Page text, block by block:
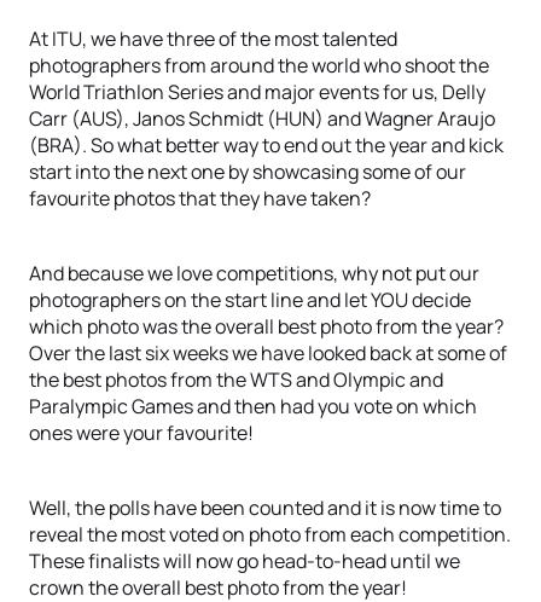
At ITU, we have three of the most talented
photographers from around the world who shoot the
World Triathlon Series and major events for us, Delly
Carr (AUS), Janos Schmidt (HUN) and Wagner Araujo
(BRA). So what better way to end out the year and kick
start into the next one by showcasing some of our
favourite photos that they have taken?
And because we love competitions, why not put our
photographers on the start line and let YOU decide
which photo was the overall best photo from the year?
Over the last six weeks we have looked back at some of
the best photos from the WTS and Olympic and
Paralympic Games and then had you vote on which
ones were your favourite!
Well, the polls have been counted and it is now time to
reveal the most voted on photo from each competition.
These finalists will now go head-to-head until we
crown the overall best photo from the year!